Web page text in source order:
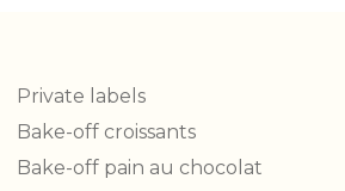
Private labels
Bake-off croissants
Bake-off pain au chocolat